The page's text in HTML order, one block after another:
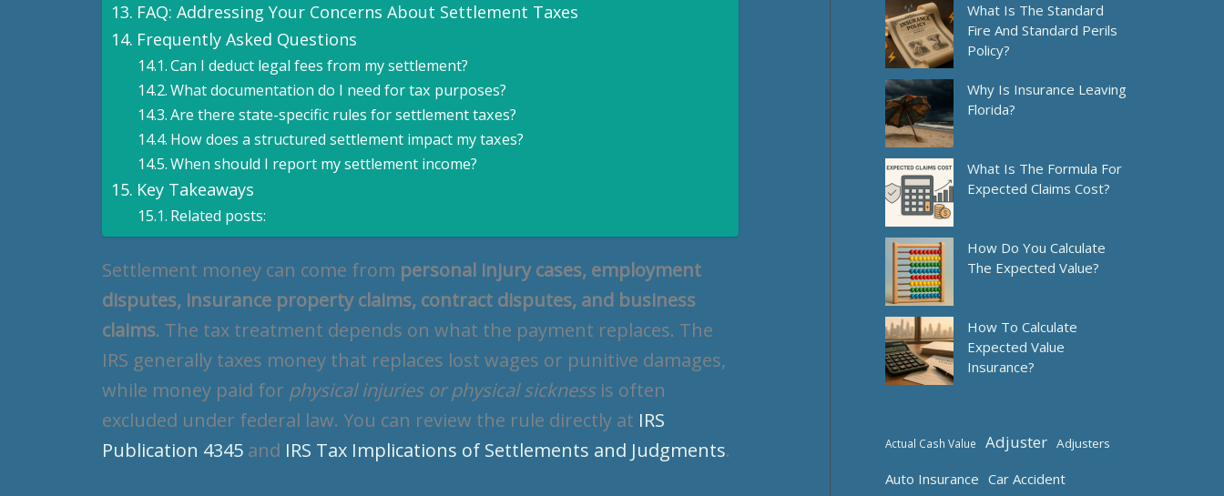
FAQ: Addressing Your Concerns About Settlement Taxes
Frequently Asked Questions
Can I deduct legal fees from my settlement?
What documentation do I need for tax purposes?
Are there state-specific rules for settlement taxes?
How does a structured settlement impact my taxes?
When should I report my settlement income?
Key Takeaways
Related posts:
Settlement money can come from personal injury cases, employment
disputes, insurance property claims, contract disputes, and business
claims. The tax treatment depends on what the payment replaces. The
IRS generally taxes money that replaces lost wages or punitive damages,
while money paid for physical injuries or physical sicknessis often
excluded under federal law. You can review the rule directly at IRS
Publication 4345 and IRS Tax Implications of Settlements and Judgments.
What Is The Standard
Fire And Standard Perils
Policy?
Why Is Insurance Leaving
Florida?
What Is The Formula For
Expected Claims Cost?
How Do You Calculate
The Expected Value?
How To Calculate
Expected Value
Insurance?
Actual Cash Value Adjuster Adjusters
Auto Insurance Car Accident